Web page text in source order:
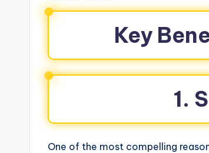
Key
1.
One of the most compelling